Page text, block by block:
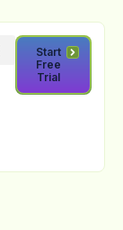
Start
Free
Trial